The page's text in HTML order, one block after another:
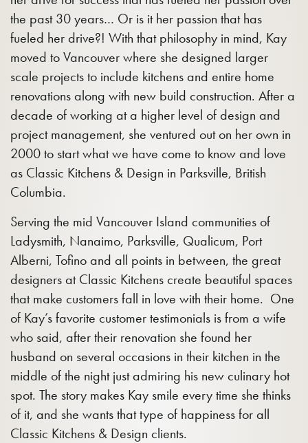
the past 30 years… Or is it her passion that has
fueled her drive?! With that philosophy in mind, Kay
moved to Vancouver where she designed larger
scale projects to include kitchens and entire home
renovations along with new build construction. After a
decade of working at a higher level of design and
project management, she ventured out on her own in
2000 to start what we have come to know and love
as Classic Kitchens & Design in Parksville, British
Columbia.
Serving the mid Vancouver Island communities of
Ladysmith, Nanaimo, Parksville, Qualicum, Port
Alberni, Tofino and all points in between, the great
designers at Classic Kitchens create beautiful spaces
that make customers fall in love with their home. One
of Kay’s favorite customer testimonials is from a wife
who said, after their renovation she found her
husband on several occasions in their kitchen in the
middle of the night just admiring his new culinary hot
spot. The story makes Kay smile every time she thinks
of it, and she wants that type of happiness for all
Classic Kitchens & Design clients.